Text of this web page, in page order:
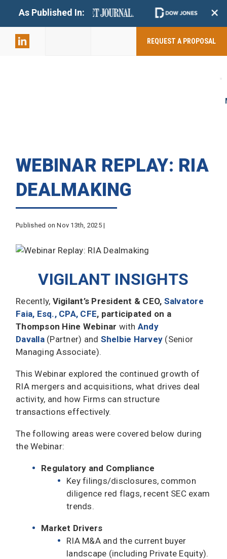
As Published In: +
REQUEST A PROPOSAL
WEBINAR REPLAY: RIA
DEALMAKING
Published on Nov 13th, 2025 |
VIGILANT INSIGHTS
Recently, Vigilant’s President & CEO, Salvatore
Faia, Esq., CPA, CFE, participated on a
Thompson Hine Webinar with Andy
Davalla(Partner) and Shelbie Harvey (Senior
Managing Associate).
This Webinar explored the continued growth of
RIA mergers and acquisitions, what drives deal
activity, and how Firms can structure
transactions effectively.
The following areas were covered below during
the Webinar:
Regulatory and Compliance
Key filings/disclosures, common
diligence red flags, recent SEC exam
trends.
Market Drivers
RIA M&A and the current buyer
landscape (including Private Equity).